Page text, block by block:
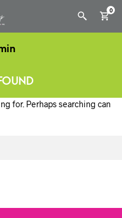
0
for. Perhaps searching can